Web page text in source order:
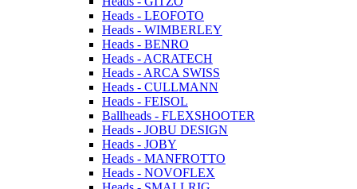
Heads - LEOFOTO
Heads - WIMBERLEY
Heads - BENRO
Heads - ACRATECH
Heads - ARCA SWISS
Heads - CULLMANN
Heads - FEISOL
Ballheads - FLEXSHOOTER
Heads - JOBU DESIGN
Heads - JOBY
Heads - MANFROTTO
Heads - NOVOFLEX